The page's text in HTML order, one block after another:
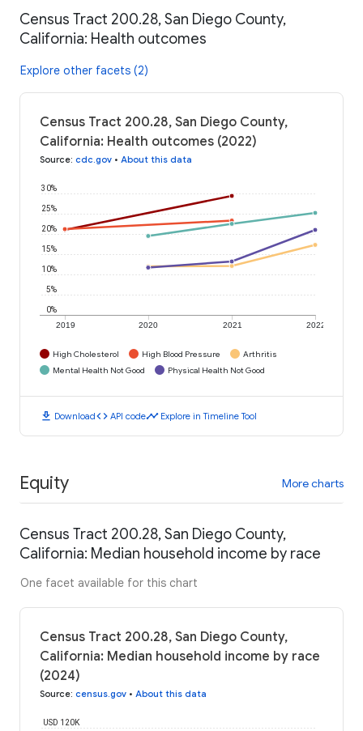
Census Tract 200.28, San Diego County,
California: Health outcomes
Explore other facets (2)
Census Tract 200.28, San Diego County,
California: Health outcomes (2022)
Source: cdc.gov • About this data
2019 2020 2021 2022
0%
5%
10%
15%
20%
25%
30%
High Cholesterol High Blood Pressure
Arthritis
Mental Health Not Good
Physical Health Not Good
download Downloadcode API codetimeline Explore in Timeline Tool
Equity More charts
Census Tract 200.28, San Diego County,
California: Median household income by race
One facet available for this chart
Census Tract 200.28, San Diego County,
California: Median household income by race
(2024)
Source: census.gov • About this data
USD 120K